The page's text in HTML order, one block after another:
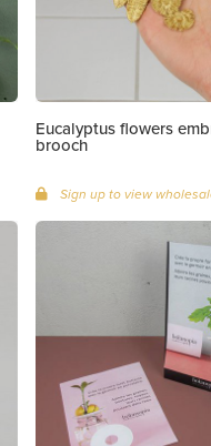
Eucalyptus flowers
brooch
Sign up to view